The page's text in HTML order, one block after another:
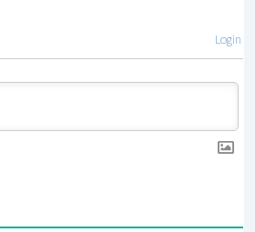
Login